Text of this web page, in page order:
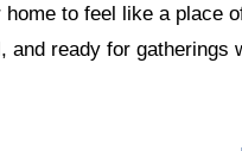
home to feel like a
and ready for gatherings